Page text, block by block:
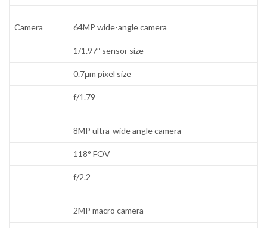
Camera 64MP wide-angle camera
1/1.97″ sensor size
0.7μm pixel size
f/1.79
8MP ultra-wide angle camera
118° FOV
f/2.2
2MP macro camera